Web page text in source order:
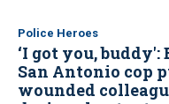
Police Heroes
‘I got you, buddy':
San Antonio cop
wounded